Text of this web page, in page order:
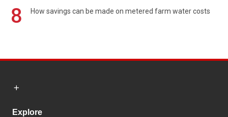
8 How savings can be made on metered farm water costs
Explore